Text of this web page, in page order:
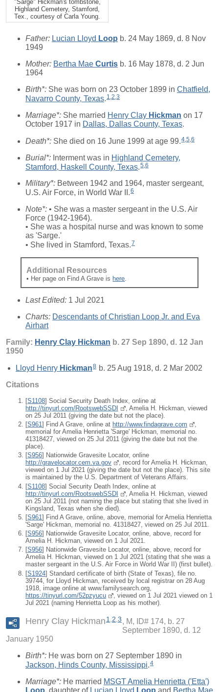
"Sarge" Hickman's tombstone,
Highland Cemetery, Stamford,
Tex., courtesy of Carla Young.
Father: Lucian Lloyd Loop b. 24 May 1869, d. 8 Nov
1949
Mother: Bertha Mae Curtis b. 16 May 1878, d. 2 Jun
1964
Birth*: She was born on 23 October 1899 in Chatfield,
Navarro County, Texas. 1,2,3
Marriage*: She married Henry Clay Hickman on 17
October 1917 in Dallas, Dallas County, Texas.
Death*: She died on 16 June 1999 at age 99.4,5,6
Burial*: Interment was in Highland Cemetery,
Stamford, Haskell County, Texas.5 6
Military*: Between 1942 and 1964, master sergeant,
U.S. Air Force, in World War II.6
Note*: • She was a master sergeant in the U.S. Air
Force (1942-1964).
• She was a hospital nurse and was known to some
as 'Sarge.'
• She lived in Stamford, Texas.7
Additional Resources
• Her page on Find A Grave is here.
Last Edited: 1 Jul 2021
Charts: Descendants of Christian Loop Jr. and Eva
Airhart
Family: Henry Clay Hickman b. 27 Sep 1890, d. 12 Jan
1950
Lloyd Henry Hickman8 b. 25 Aug 1918, d. 2 Mar 2002
Citations
[S1108] Social Security Death Index, online at
http://tinyurl.com/RootswebSSDI
, Amelia H. Hickman, viewed
on 25 Jul 2011 (giving the date but not the place).
[S961] Find A Grave, online at http://www.findagrave.com
,
memorial for Amelia Henrietta 'Sarge' Hickman, memorial no.
41318427, viewed on 25 Jul 2011 (giving the date but not the
place).
[S956] Nationwide Gravesite Locator, online
http://gravelocator.cem.va.gov
, record for Amelia H. Hickman,
viewed on 1 Jul 2021 (giving the date but not the place). This site
is maintained by the U.S. Department of Veterans Affairs.
[S1108] Social Security Death Index, online at
http://tinyurl.com/RootswebSSDI
, Amelia H. Hickman, viewed
on 25 Jul 2011 (not naming the place but stating that she lived in
Kingsland, Texas when she died).
[S961 ] Find A Grave, online, above, memorial for Amelia Henrietta
'Sarge' Hickman, memorial no. 41318427, viewed on 25 Jul 2011.
[S956] Nationwide Gravesite Locator, online, above, record for
Amelia H. Hickman, viewed on 1 Jul 2021.
[S956] Nationwide Gravesite Locator, online, above, record for
Amelia H. Hickman, viewed on 1 Jul 2021 (stating that she was a
master sergeant in the U.S. Air Force in World War II) (first bullet).
[S1924] Standard certificate of birth (State of Texas), file no.
39744, for Lloyd Hickman, received by local registrar on 28 Aug
1918, image online at www.familysearch.org,
https://tinyurl.com/52pzyucu
, viewed on 1 Jul 2021 viewed on 1
Jul 2021 (naming Henrietta Loop as his mother).
Henry Clay Hickman 1 2 3
M, ID# 174, b. 27
September 1890, d. 12
January 1950
Birth*: He was born on 27 September 1890 in
Jackson, Hinds County, Mississippi.4
Marriage*: He married MSGT Amelia Henrietta ('Etta')
Loop, daughter of Lucian Lloyd Loop and Bertha Mae